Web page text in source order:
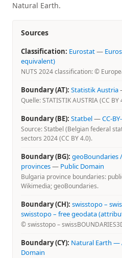
Natural Earth.
Sources
Classification: Eurostat—
equivalent)
NUTS 2024 classification: ©
Boundary (AT): Statistik Austria
Quelle: STATISTIK AUSTRIA (CC BY
Boundary (BE): Statbel—CC-
Source: Statbel (Belgian federal
sectors 2024 (CC BY 4.0).
Boundary (BG): geoBoundaries
provinces— Public Domain
Bulgaria province boundaries:
Wikimedia; geoBoundaries.
Boundary (CH): swisstopo –
swisstopo – free geodata
© swisstopo –
Boundary (CY): Natural Earth —
Domain